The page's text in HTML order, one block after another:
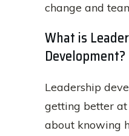
change and
What is
Development?
Leadership
getting better at
about knowing